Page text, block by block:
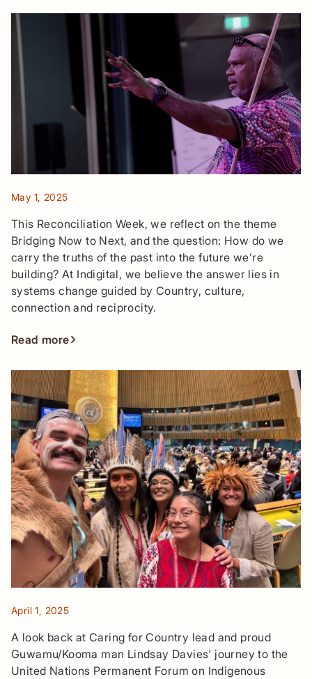
May 1, 2025
This Reconciliation Week, we reflect on the theme
Bridging Now to Next, and the question: How do we
carry the truths of the past into the future we’re
building? At Indigital, we believe the answer lies in
systems change guided by Country, culture,
connection and reciprocity.
Read more
April 1, 2025
A look back at Caring for Country lead and proud
Guwamu/Kooma man Lindsay Davies' journey to the
United Nations Permanent Forum on Indigenous